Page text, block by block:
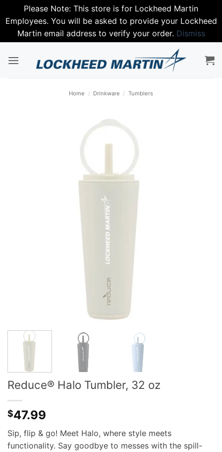
Please Note: This store is for Lockheed Martin
Employees. You will be asked to provide your Lockheed
Martin email address to verify your order. Dismiss
Home / Drinkware / Tumblers
Reduce® Halo Tumbler, 32 oz
$47.99
Sip, flip & go! Meet Halo, where style meets
functionality. Say goodbye to messes with the spill-